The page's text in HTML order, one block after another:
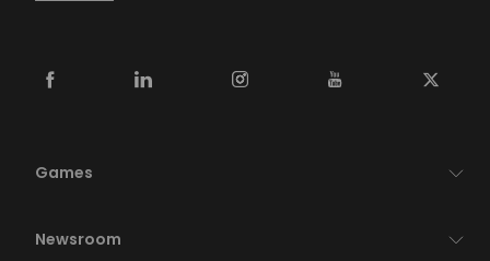
Games
Newsroom